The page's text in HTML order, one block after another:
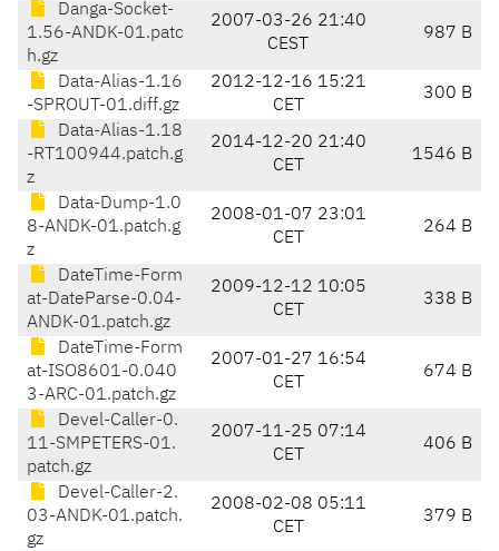
Danga-Socket-
1.56-ANDK-01.patc
h.gz
2007-03-26 21:40
CEST
987 B
Data-Alias-1.16
-SPROUT-01.diff.gz
2012-12-16 15:21
CET
300 B
Data-Alias-1.18
-RT100944.patch.g
z
2014-12-20 21:40
CET
1546 B
Data-Dump-1.0
8-ANDK-01.patch.g
z
2008-01-07 23:01
CET
264 B
DateTime-Form
at-DateParse-0.04-
ANDK-01.patch.gz
2009-12-12 10:05
CET
338 B
DateTime-Form
at-ISO8601-0.040
3-ARC-01.patch.gz
2007-01-27 16:54
CET
674 B
Devel-Caller-0.
11-SMPETERS-01.
patch.gz
2007-11-25 07:14
CET
406 B
Devel-Caller-2.
03-ANDK-01.patch.
gz
2008-02-08 05:11
CET
379 B